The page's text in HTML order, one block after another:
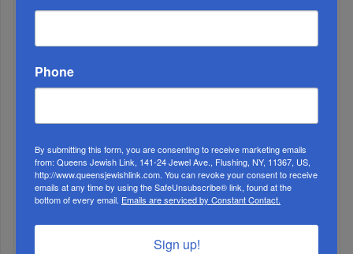
MONTH
ALL
Phone
By submitting this form, you are consenting to receive marketing emails
from: Queens Jewish Link, 141-24 Jewel Ave., Flushing, NY, 11367, US,
http://www.queensjewishlink.com. You can revoke your consent to receive
emails at any time by using the SafeUnsubscribe® link, found at the
bottom of every email. Emails are serviced by Constant Contact.
Sign up!